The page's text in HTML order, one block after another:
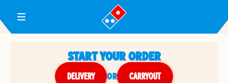
Toggle Header Menu
START YOUR ORDER
DELIVERY or CARRYOUT